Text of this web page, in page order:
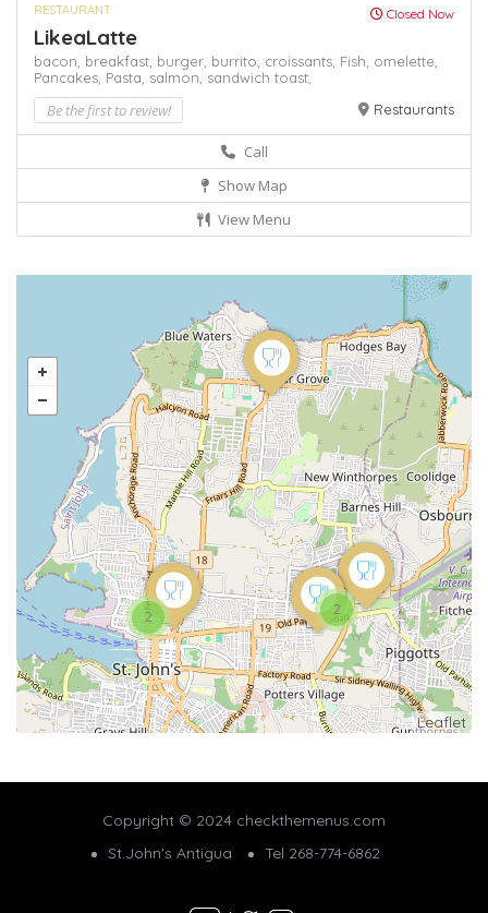
RESTAURANT Closed Now
LikeaLatte
bacon, breakfast, burger, burrito, croissants, Fish, omelette,
Pancakes, Pasta, salmon, sandwich toast,
Be the first to review! Restaurants
Call
Show Map
View Menu
2
2
Leaflet
Copyright © 2024 checkthemenus.com
St.John's Antigua
Tel 268-774-6862